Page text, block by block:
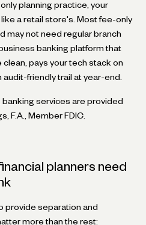
planning practice, your
a retail store's. Most fee-only
may not need regular branch
banking platform that
pays your tech stack on
audit-friendly trail at year-end.
banking services are provided
F.A., Member FDIC.
planners need
provide separation and
more than the rest: